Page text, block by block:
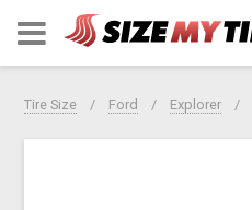
Tire Size Ford Explorer